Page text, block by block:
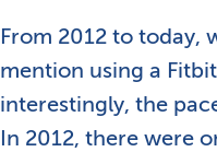
From 2012 to today,
mention using a
interestingly, the
In 2012, there were